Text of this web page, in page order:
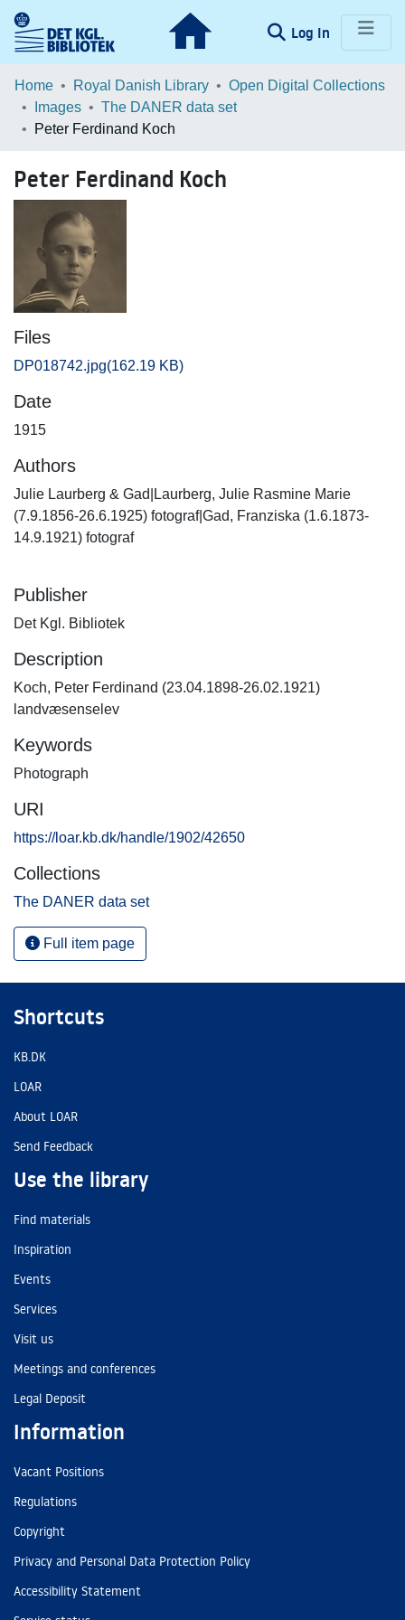
Log In (current)
Communities & Collections
Browse LOAR
Home Royal Danish Library
Open Digital Collections
Images
The DANER data set
Peter Ferdinand Koch
Peter Ferdinand Koch
Files
DP018742.jpg(162.19 KB)
Date
1915
Authors
Julie Laurberg & Gad|Laurberg, Julie Rasmine Marie
(7.9.1856-26.6.1925) fotograf|Gad, Franziska (1.6.1873-
14.9.1921) fotograf
Publisher
Det Kgl. Bibliotek
Description
Koch, Peter Ferdinand (23.04.1898-26.02.1921)
landvæsenselev
Keywords
Photograph
URI
https://loar.kb.dk/handle/1902/42650
Collections
The DANER data set
Full item page
Shortcuts
KB.DK
LOAR
About LOAR
Send Feedback
Use the library
Find materials
Inspiration
Events
Services
Visit us
Meetings and conferences
Legal Deposit
Information
Vacant Positions
Regulations
Copyright
Privacy and Personal Data Protection Policy
Accessibility Statement